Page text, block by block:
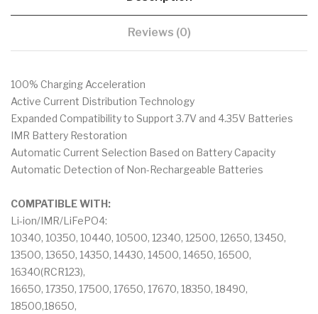
Reviews (0)
100% Charging Acceleration
Active Current Distribution Technology
Expanded Compatibility to Support 3.7V and 4.35V Batteries
IMR Battery Restoration
Automatic Current Selection Based on Battery Capacity
Automatic Detection of Non-Rechargeable Batteries
COMPATIBLE WITH:
Li-ion/IMR/LiFePO4:
10340, 10350, 10440, 10500, 12340, 12500, 12650, 13450,
13500, 13650, 14350, 14430, 14500, 14650, 16500,
16340(RCR123),
16650, 17350, 17500, 17650, 17670, 18350, 18490,
18500,18650,